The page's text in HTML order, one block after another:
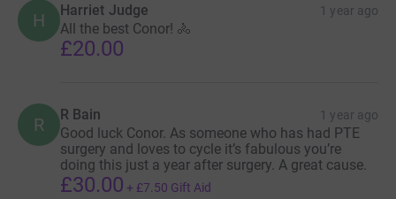
H Harriet Judge 1 year ago
All the best Conor! 🚴
£20.00
R R Bain 1 year ago
Good luck Conor. As someone who has had PTE
surgery and loves to cycle it’s fabulous you’re
doing this just a year after surgery. A great cause.
£30.00 + £7.50 Gift Aid